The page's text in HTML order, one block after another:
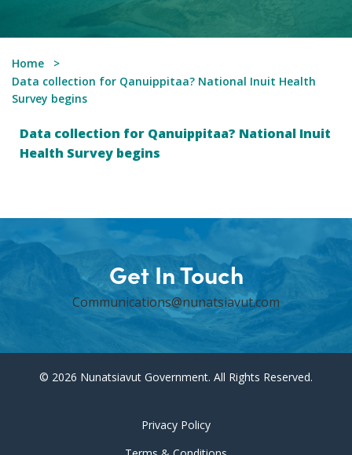
Home
Data collection for Qanuippitaa? National Inuit Health
Survey begins
Data collection for Qanuippitaa? National Inuit
Health Survey begins
Get In Touch
Communications@nunatsiavut.com
© 2026 Nunatsiavut Government. All Rights Reserved.
Privacy Policy